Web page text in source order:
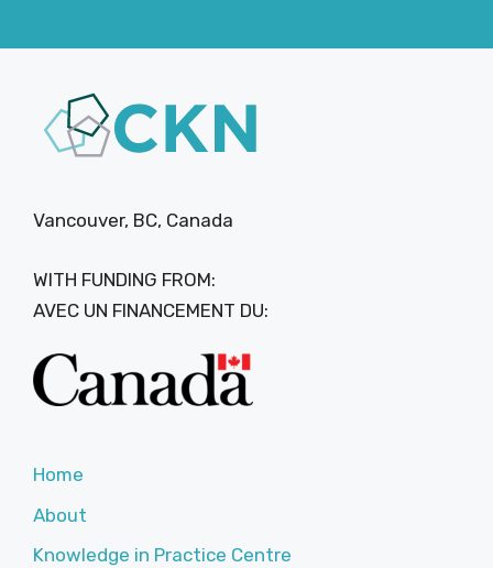
Vancouver, BC, Canada
WITH FUNDING FROM:
AVEC UN FINANCEMENT DU:
Home
About
Knowledge in Practice Centre